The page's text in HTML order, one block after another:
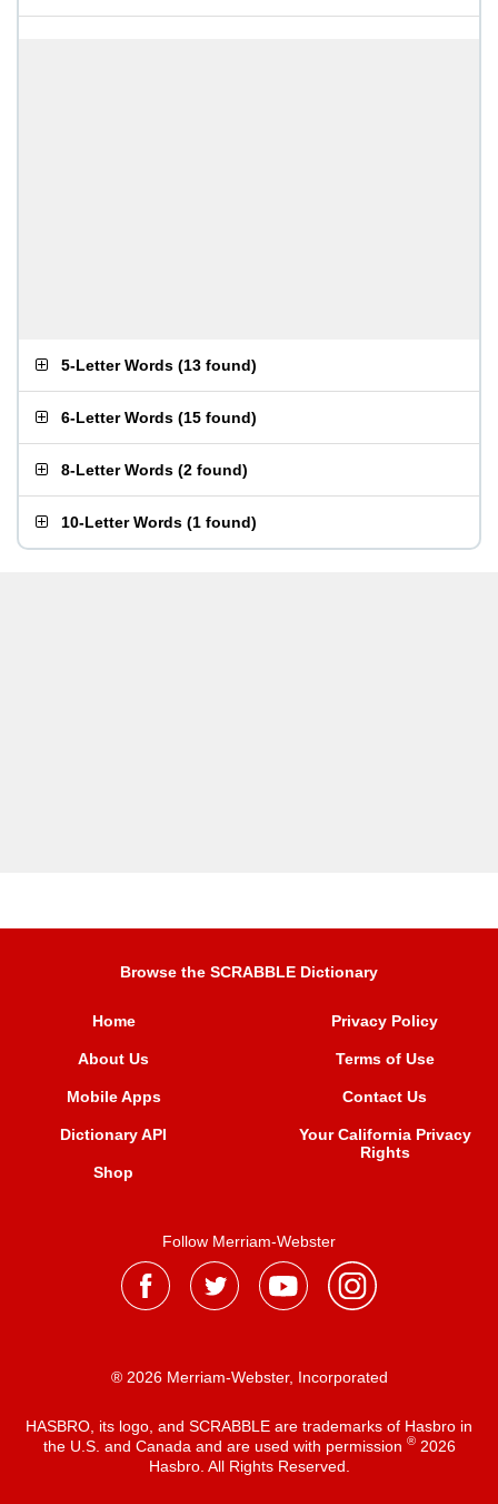
5-Letter Words (13 found)
6-Letter Words (15 found)
8-Letter Words (2 found)
10-Letter Words (1 found)
Browse the SCRABBLE Dictionary
Home
About Us
Mobile Apps
Dictionary API
Shop
Privacy Policy
Terms of Use
Contact Us
Your California Privacy
Rights
Follow Merriam-Webster
® 2026 Merriam-Webster, Incorporated
HASBRO, its logo, and SCRABBLE are trademarks of Hasbro in
the U.S. and Canada and are used with permission ®2026
Hasbro. All Rights Reserved.